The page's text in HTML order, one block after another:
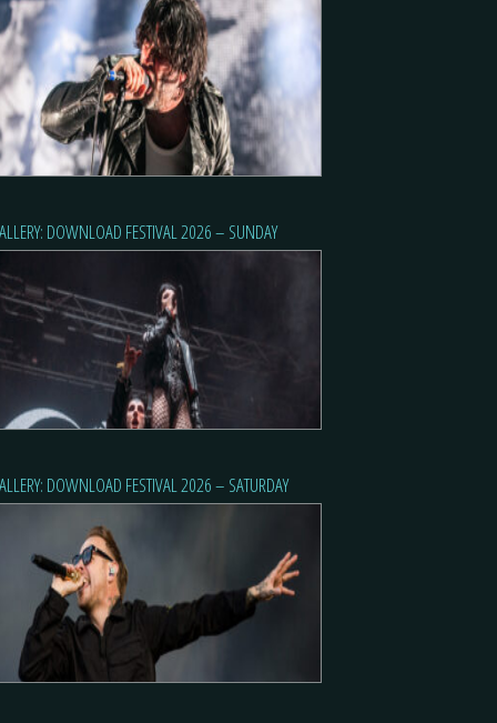
DOWNLOAD FESTIVAL 2026 – SUNDAY
DOWNLOAD FESTIVAL 2026 – SATURDAY